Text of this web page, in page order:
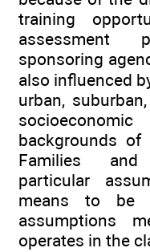
training
assessment
sponsoring
also influenced
urban,
backgrounds
Families
particular
means to be
assumptions
operates in the